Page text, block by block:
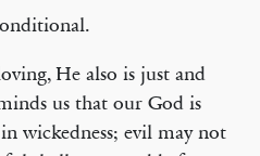
He also is just and
us that our God is
wickedness; evil may not